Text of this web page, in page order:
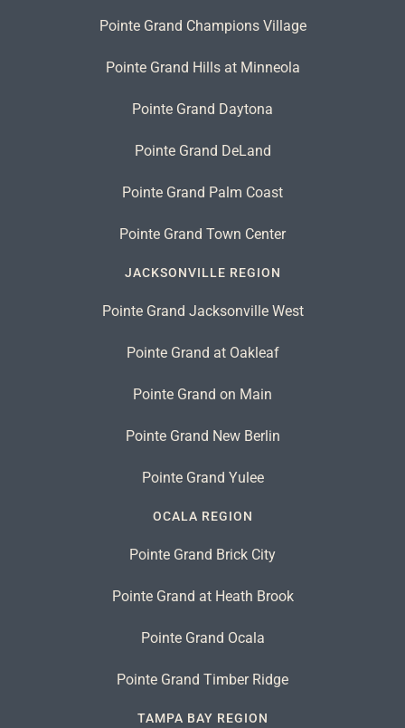
Pointe Grand Champions Village
Pointe Grand Hills at Minneola
Pointe Grand Daytona
Pointe Grand DeLand
Pointe Grand Palm Coast
Pointe Grand Town Center
JACKSONVILLE REGION
Pointe Grand Jacksonville West
Pointe Grand at Oakleaf
Pointe Grand on Main
Pointe Grand New Berlin
Pointe Grand Yulee
OCALA REGION
Pointe Grand Brick City
Pointe Grand at Heath Brook
Pointe Grand Ocala
Pointe Grand Timber Ridge
TAMPA BAY REGION